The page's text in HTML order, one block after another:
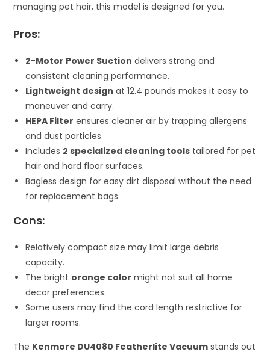
managing pet hair, this model is designed for you.
Pros:
2-Motor Power Suction delivers strong and
consistent cleaning performance.
Lightweight design at 12.4 pounds makes it easy to
maneuver and carry.
HEPA Filter ensures cleaner air by trapping allergens
and dust particles.
Includes 2 specialized cleaning tools tailored for pet
hair and hard floor surfaces.
Bagless design for easy dirt disposal without the need
for replacement bags.
Cons:
Relatively compact size may limit large debris
capacity.
The bright orange color might not suit all home
decor preferences.
Some users may find the cord length restrictive for
larger rooms.
The Kenmore DU4080 Featherlite Vacuum stands out